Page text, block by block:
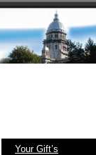
Your Gift’s